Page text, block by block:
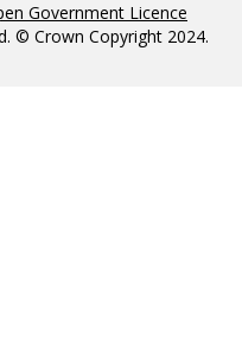
Government Licence
© Crown Copyright 2024.